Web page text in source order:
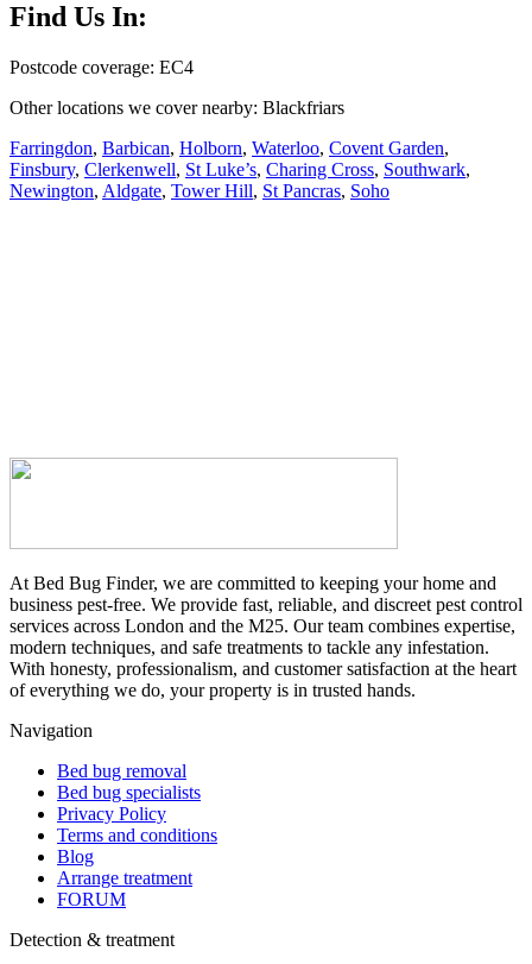
Find Us In:
Postcode coverage: EC4
Other locations we cover nearby: Blackfriars
Farringdon, Barbican, Holborn, Waterloo, Covent Garden,
Finsbury, Clerkenwell, St Luke’s, Charing Cross, Southwark,
Newington, Aldgate, Tower Hill, St Pancras, Soho
At Bed Bug Finder, we are committed to keeping your home and
business pest-free. We provide fast, reliable, and discreet pest control
services across London and the M25. Our team combines expertise,
modern techniques, and safe treatments to tackle any infestation.
With honesty, professionalism, and customer satisfaction at the heart
of everything we do, your property is in trusted hands.
Navigation
Bed bug removal
Bed bug specialists
Privacy Policy
Terms and conditions
Blog
Arrange treatment
FORUM
Detection & treatment